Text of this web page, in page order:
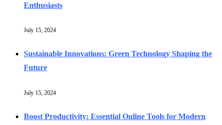
Enthusiasts
July 15, 2024
Sustainable Innovations: Green Technology Shaping the
Future
July 15, 2024
Boost Productivity: Essential Online Tools for Modern